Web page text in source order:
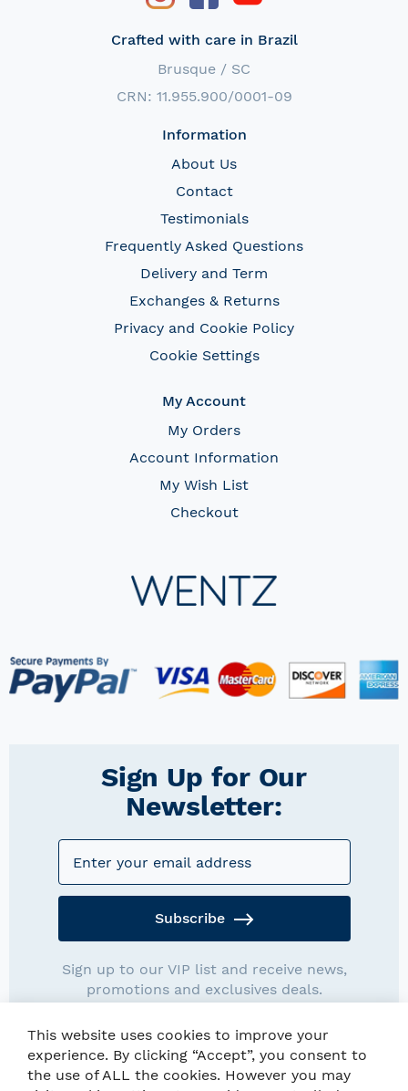
Crafted with care in Brazil
Brusque / SC
CRN: 11.955.900/0001-09
Information
About Us
Contact
Testimonials
Frequently Asked Questions
Delivery and Term
Exchanges & Returns
Privacy and Cookie Policy
Cookie Settings
My Account
My Orders
Account Information
My Wish List
Checkout
Sign Up for Our
Newsletter:
Subscribe
Sign up to our VIP list and receive news,
promotions and exclusives deals.
This website uses cookies to improve your
experience. By clicking “Accept”, you consent to
the use of ALL the cookies. However you may